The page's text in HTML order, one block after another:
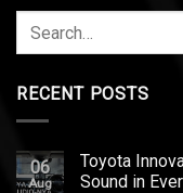
RECENT POSTS
06
Aug
Toyota
Sound in